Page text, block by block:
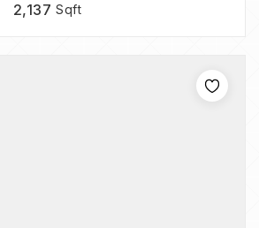
2,137 Sqft